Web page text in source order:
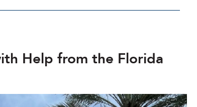
Help from the Florida